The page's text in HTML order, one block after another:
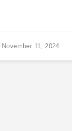
November 11, 2024